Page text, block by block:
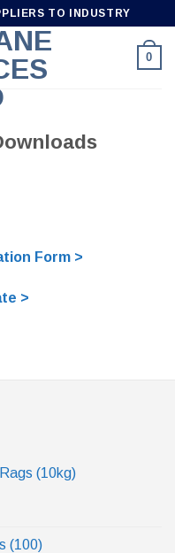
TO INDUSTRY
0
Form >
>
(10kg)
(100)